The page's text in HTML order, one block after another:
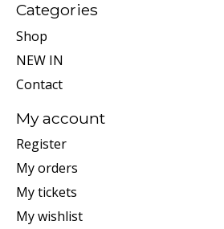
Categories
Shop
NEW IN
Contact
My account
Register
My orders
My tickets
My wishlist